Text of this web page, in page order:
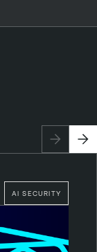
AI SECURITY